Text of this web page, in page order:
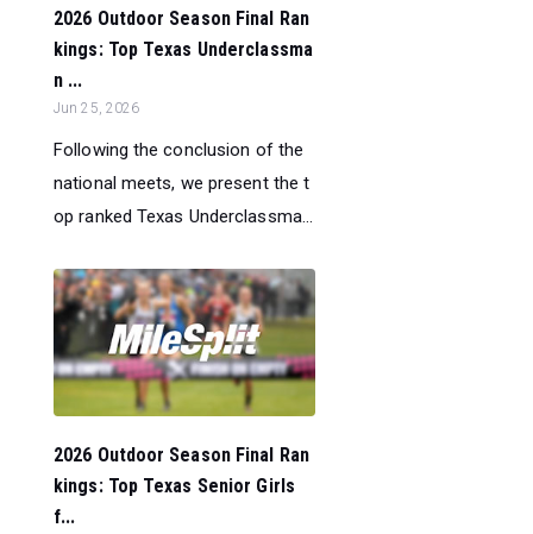
2026 Outdoor Season Final Ran
kings: Top Texas Underclassma
n ...
Jun 25, 2026
Following the conclusion of the
national meets, we present the t
op ranked Texas Underclassma...
2026 Outdoor Season Final Ran
kings: Top Texas Senior Girls
f...